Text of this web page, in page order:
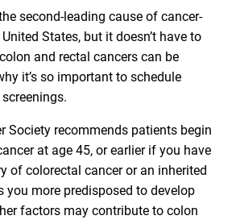
second-leading cause of cancer-
States, but it doesn’t have to
and rectal cancers can be
it’s so important to schedule
Society recommends patients begin
at age 45, or earlier if you have
of colorectal cancer or an inherited
more predisposed to develop
factors may contribute to colon